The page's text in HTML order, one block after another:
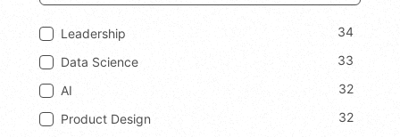
Leadership
34
Data Science
33
AI
32
Product Design
32